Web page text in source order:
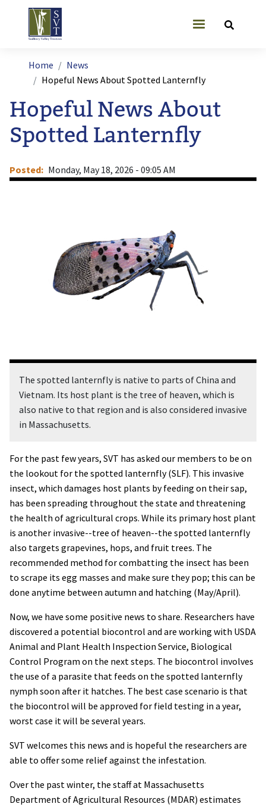
Skip to main content
User account
Breadcrumb
Home
News
Hopeful News About Spotted Lanternfly
Hopeful News About
Spotted Lanternfly
Posted
Monday, May 18, 2026 - 09:05 AM
Image
The spotted lanternfly is native to parts of China and
Vietnam. Its host plant is the tree of heaven, which is
also native to that region and is also considered invasive
in Massachusetts.
For the past few years, SVT has asked our members to be on
the lookout for the spotted lanternfly (SLF). This invasive
insect, which damages host plants by feeding on their sap,
has been spreading throughout the state and threatening
the health of agricultural crops. While its primary host plant
is another invasive--tree of heaven--the spotted lanternfly
also targets grapevines, hops, and fruit trees. The
recommended method for combatting the insect has been
to scrape its egg masses and make sure they pop; this can be
done anytime between autumn and hatching (May/April).
Now, we have some positive news to share. Researchers have
discovered a potential biocontrol and are working with USDA
Animal and Plant Health Inspection Service, Biological
Control Program on the next steps. The biocontrol involves
the use of a parasite that feeds on the spotted lanternfly
nymph soon after it hatches. The best case scenario is that
the biocontrol will be approved for field testing in a year,
worst case it will be several years.
SVT welcomes this news and is hopeful the researchers are
able to offer some relief against the infestation.
Over the past winter, the staff at Massachusetts
Department of Agricultural Resources (MDAR) estimates